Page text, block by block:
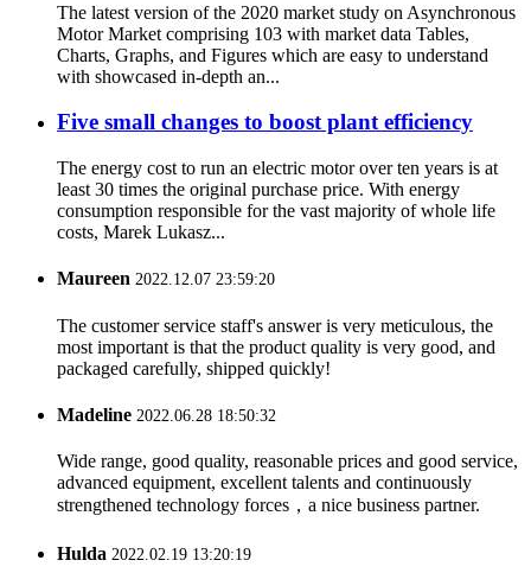
The latest version of the 2020 market study on Asynchronous
Motor Market comprising 103 with market data Tables,
Charts, Graphs, and Figures which are easy to understand
with showcased in-depth an...
Five small changes to boost plant efficiency
The energy cost to run an electric motor over ten years is at
least 30 times the original purchase price. With energy
consumption responsible for the vast majority of whole life
costs, Marek Lukasz...
Maureen 2022.12.07 23:59:20
The customer service staff's answer is very meticulous, the
most important is that the product quality is very good, and
packaged carefully, shipped quickly!
Madeline 2022.06.28 18:50:32
Wide range, good quality, reasonable prices and good service,
advanced equipment, excellent talents and continuously
strengthened technology forces，a nice business partner.
Hulda 2022.02.19 13:20:19